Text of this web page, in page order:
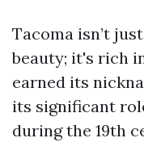
Tacoma isn’t
beauty; it's rich
earned its
its significant
during the 19th